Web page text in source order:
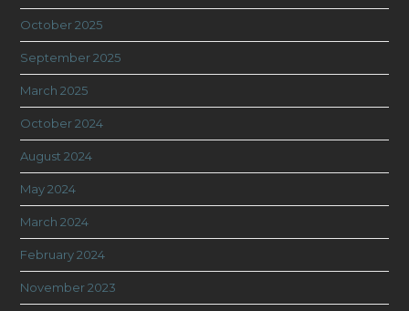
October 2025
September 2025
March 2025
October 2024
August 2024
May 2024
March 2024
February 2024
November 2023